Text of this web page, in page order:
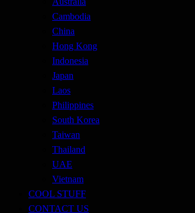
Cambodia
China
Hong Kong
Indonesia
Japan
Laos
Philippines
South Korea
Taiwan
Thailand
UAE
Vietnam
COOL STUFF
CONTACT US